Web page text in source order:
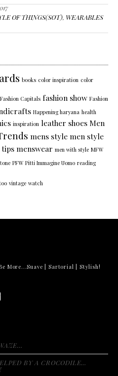
OF THINGS(SOT), WEARABLES
books color inspiration color
Fashion Capitals fashion show Fashion
Happening haryana health
inspiration leather shoes Men
mens style men style
tips menswear men with style MFW
PFW Pitti Immagine Uomo reading
vintage watch
More...Suave | Sartorial | Stylish!
BY A CROCODILE…